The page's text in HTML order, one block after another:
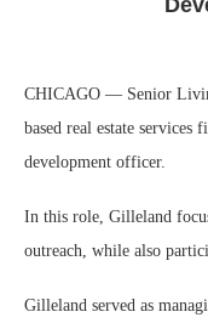
CHICAGO — Senior
based real estate
development officer.
In this role, Gilleland
outreach, while also
Gilleland served as